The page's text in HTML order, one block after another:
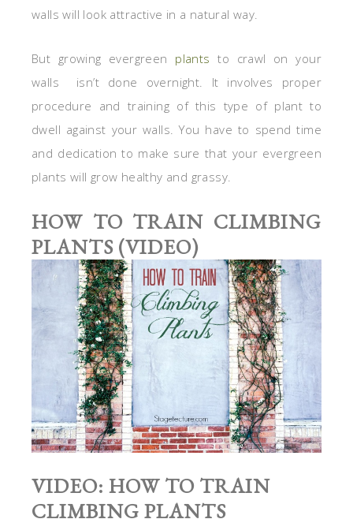
walls will look attractive in a natural way.
But growing evergreen plants to crawl on your
walls isn’t done overnight. It involves proper
procedure and training of this type of plant to
dwell against your walls. You have to spend time
and dedication to make sure that your evergreen
plants will grow healthy and grassy.
HOW TO TRAIN CLIMBING
PLANTS (VIDEO)
VIDEO: HOW TO TRAIN
CLIMBING PLANTS